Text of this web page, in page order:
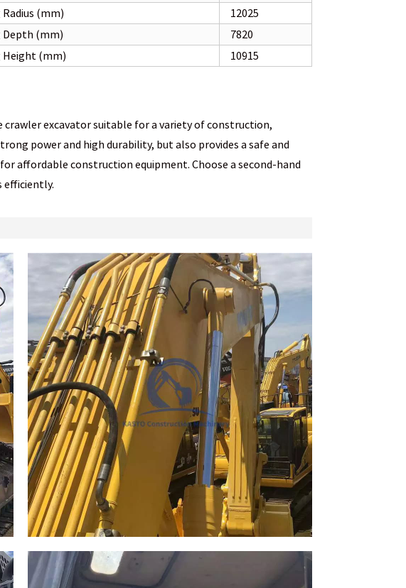
(mm)
12025
Depth (mm)
7820
Height (mm)
10915
excavator suitable for a variety of construction,
power and high durability, but also provides a safe and
affordable construction equipment. Choose a second-hand
efficiently.